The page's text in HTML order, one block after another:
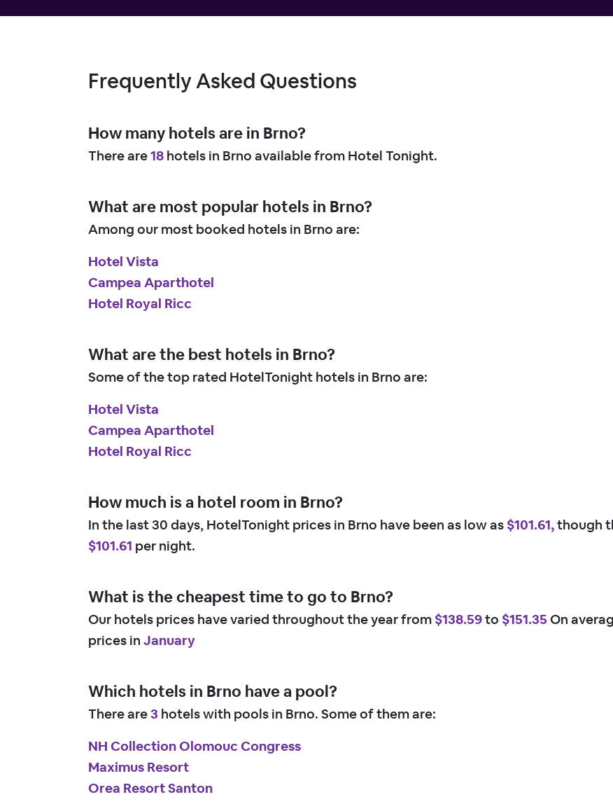
Frequently Asked Questions
How many hotels are in Brno?
There are18 hotels in Brno available from Hotel Tonight.
What are most popular hotels in Brno?
Among our most booked hotels in Brno are:
Hotel Vista
Campea Aparthotel
Hotel Royal Ricc
What are the best hotels in Brno?
Some of the top rated HotelTonight hotels in Brno are:
Hotel Vista
Campea Aparthotel
Hotel Royal Ricc
How much is a hotel room in Brno?
In the last 30 days, HotelTonight prices in Brno have been as low as $101.61,though
$101.61 per night.
What is the cheapest time to go to Brno?
Our hotels prices have varied throughout the year from $138.59to $151.35 On
prices in January
Which hotels in Brno have a pool?
There are3 hotels with pools in Brno. Some of them are:
NH Collection Olomouc Congress
Maximus Resort
Orea Resort Santon